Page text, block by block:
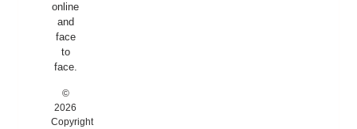
online
and
face
to
face.
©
2026
Copyright